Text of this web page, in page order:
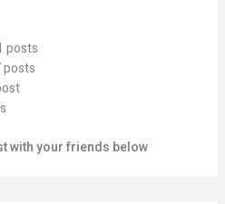
posts
posts
with your friends below